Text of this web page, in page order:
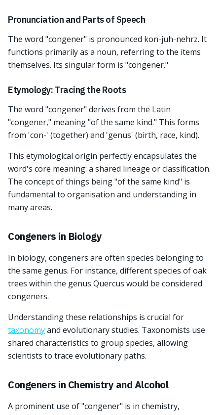
Pronunciation and Parts of Speech
The word "congener" is pronounced kon-juh-nehrz. It
functions primarily as a noun, referring to the items
themselves. Its singular form is "congener."
Etymology: Tracing the Roots
The word "congener" derives from the Latin
"congener," meaning "of the same kind." This forms
from 'con-' (together) and 'genus' (birth, race, kind).
This etymological origin perfectly encapsulates the
word's core meaning: a shared lineage or classification.
The concept of things being "of the same kind" is
fundamental to organisation and understanding in
many areas.
Congeners in Biology
In biology, congeners are often species belonging to
the same genus. For instance, different species of oak
trees within the genus Quercus would be considered
congeners.
Understanding these relationships is crucial for
taxonomyand evolutionary studies. Taxonomists use
shared characteristics to group species, allowing
scientists to trace evolutionary paths.
Congeners in Chemistry and Alcohol
A prominent use of "congener" is in chemistry,